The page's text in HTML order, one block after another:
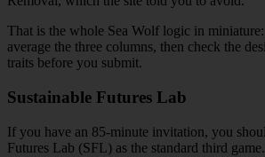
That is the whole Sea Wolf logic in
average the three columns, then check the
traits before you submit.
Sustainable Futures Lab
If you have an 85-minute invitation, you
Futures Lab (SFL) as the standard third